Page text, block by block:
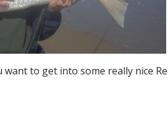
to get into some really nice